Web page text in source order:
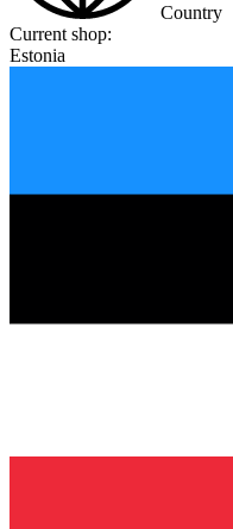
Country
Current shop:
Estonia